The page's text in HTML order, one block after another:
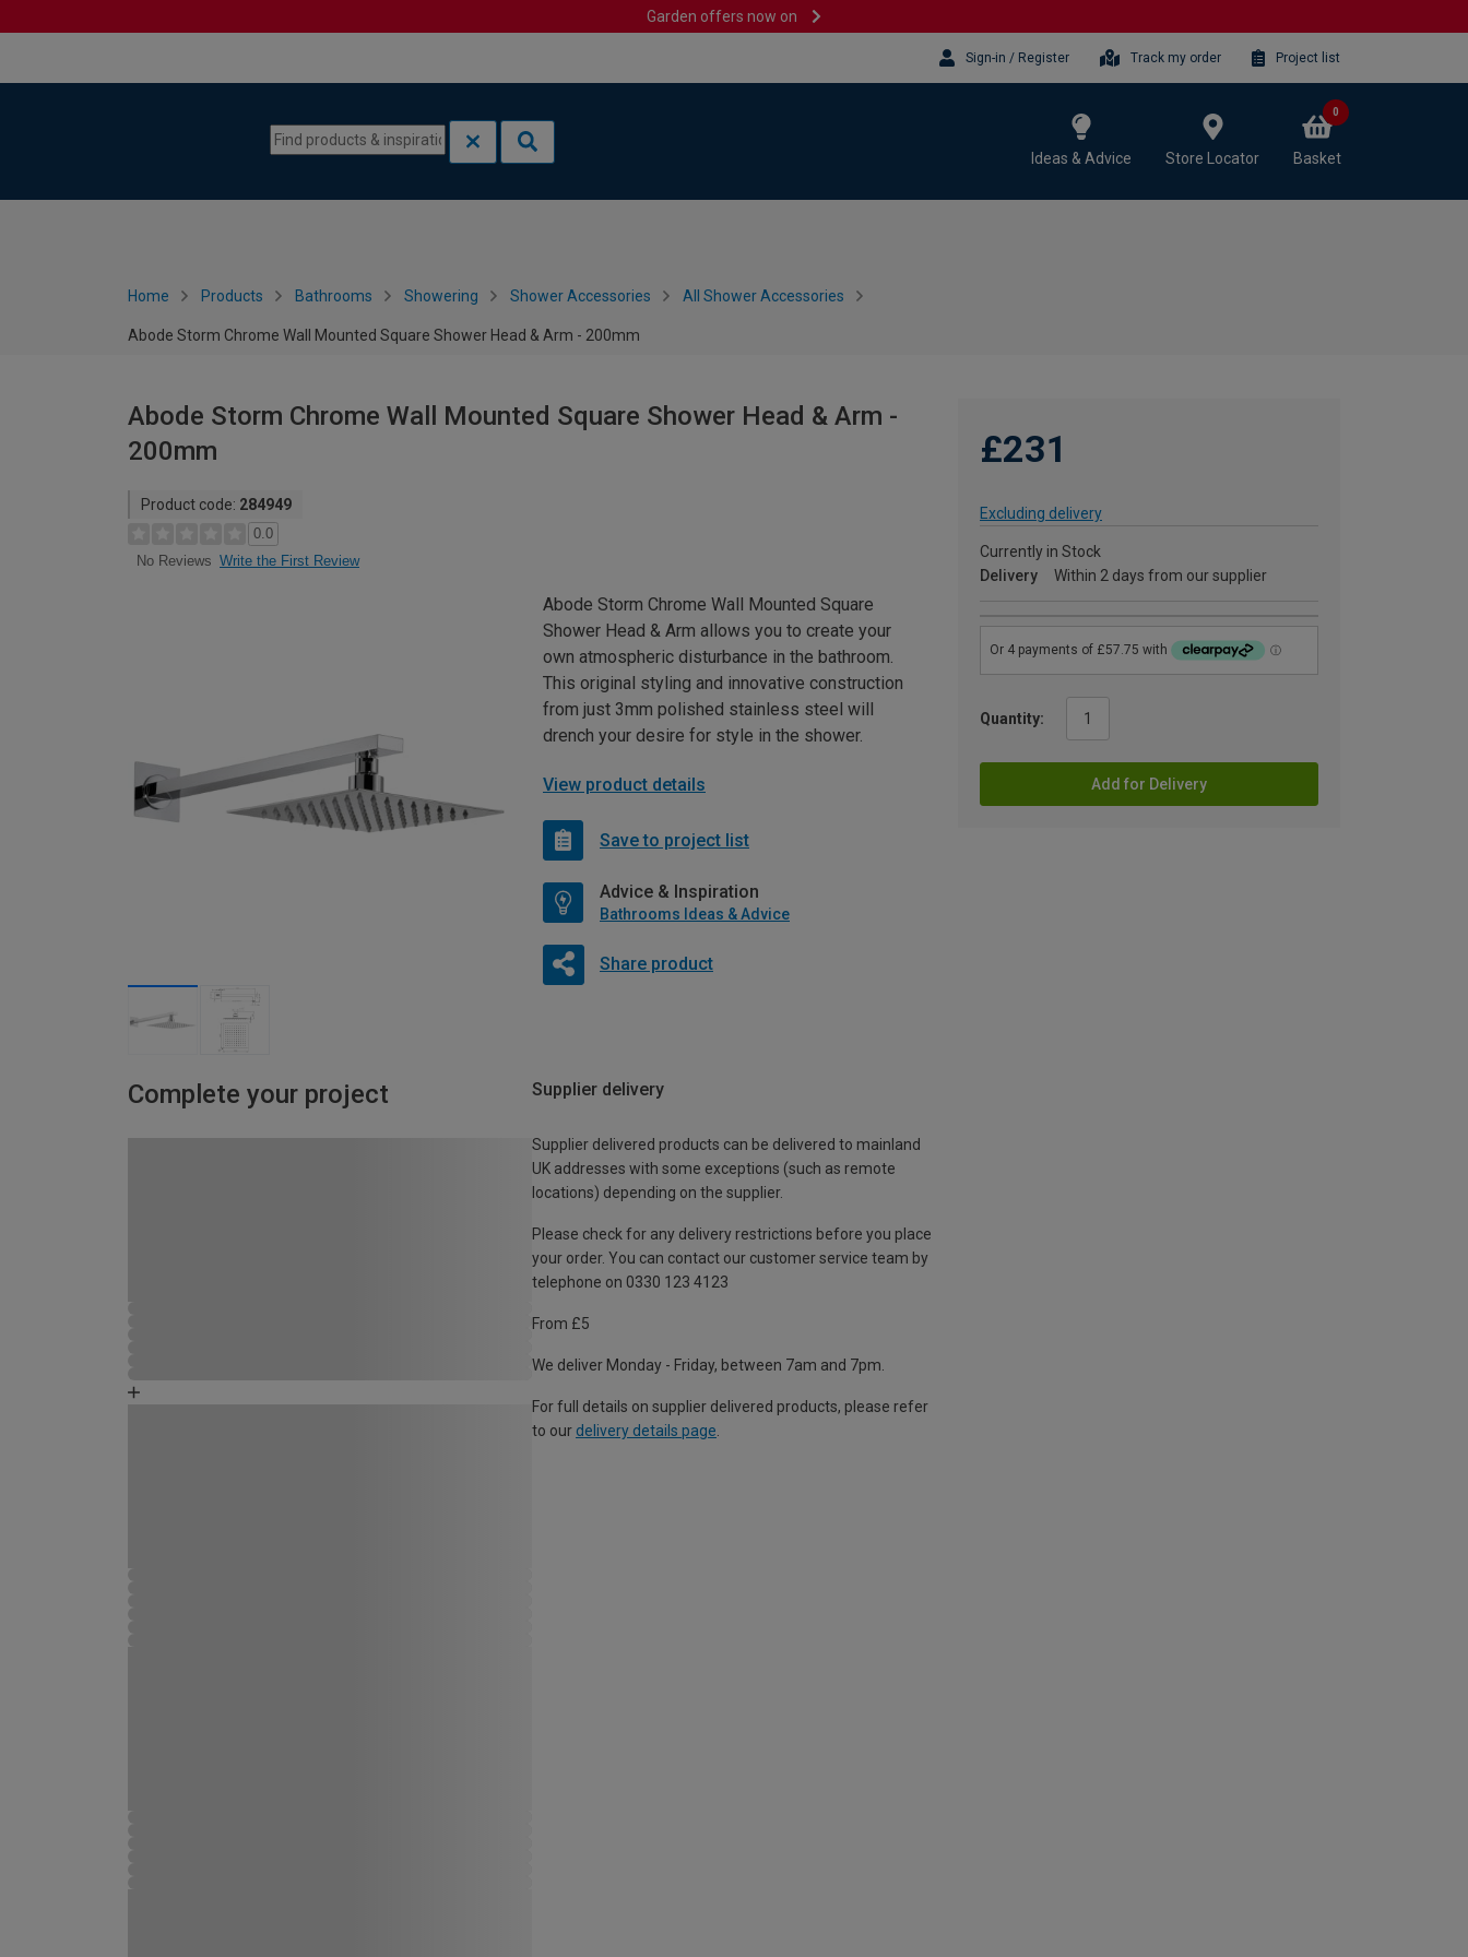
Garden offers now on
Sign-in / Register Track my order Project list
Ideas & Advice Store Locator Basket
0
Home Products Bathrooms Showering Shower Accessories All Shower Accessories
Abode Storm Chrome Wall Mounted Square Shower Head & Arm - 200mm
Abode Storm Chrome Wall Mounted Square Shower Head & Arm -
200mm
Product code: 284949
0.0
No Reviews Write the First Review
£231
Excluding delivery
Currently in Stock
Delivery
Within 2 days from our supplier
Quantity:
Add for Delivery
Abode Storm Chrome Wall Mounted Square
Shower Head & Arm allows you to create your
own atmospheric disturbance in the bathroom.
This original styling and innovative construction
from just 3mm polished stainless steel will
drench your desire for style in the shower.
View product details
Save to project list
Advice & Inspiration
Bathrooms Ideas & Advice
Share product
Complete your project Supplier delivery
Supplier delivered products can be delivered to mainland
UK addresses with some exceptions (such as remote
locations) depending on the supplier.
Please check for any delivery restrictions before you place
your order. You can contact our customer service team by
telephone on 0330 123 4123
From £5
We deliver Monday - Friday, between 7am and 7pm.
For full details on supplier delivered products, please refer
to our delivery details page